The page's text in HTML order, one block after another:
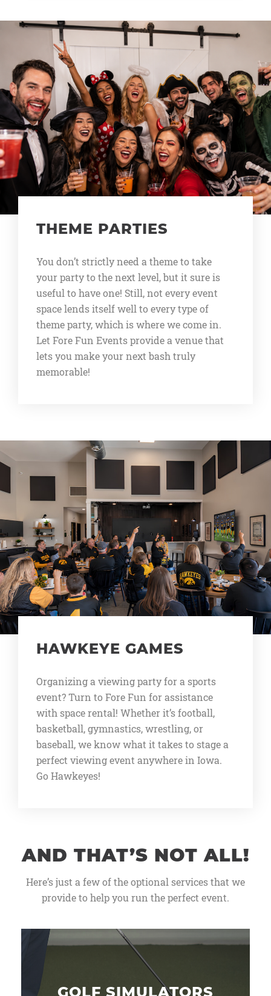
THEME PARTIES
You don’t strictly need a theme to take
your party to the next level, but it sure is
useful to have one! Still, not every event
space lends itself well to every type of
theme party, which is where we come in.
Let Fore Fun Events provide a venue that
lets you make your next bash truly
memorable!
HAWKEYE GAMES
Organizing a viewing party for a sports
event? Turn to Fore Fun for assistance
with space rental! Whether it’s football,
basketball, gymnastics, wrestling, or
baseball, we know what it takes to stage a
perfect viewing event anywhere in Iowa.
Go Hawkeyes!
AND THAT’S NOT ALL!
Here’s just a few of the optional services that we
provide to help you run the perfect event.
GOLF SIMULATORS